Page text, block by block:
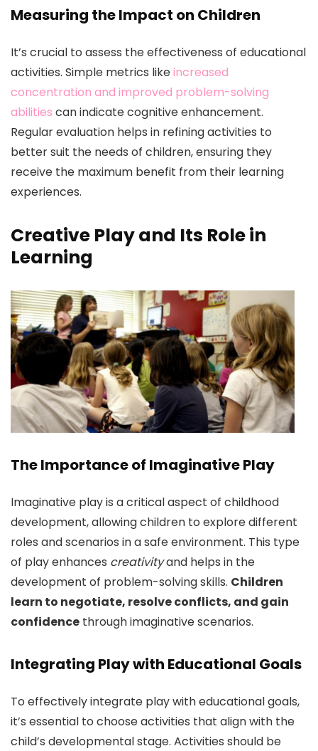
Measuring the Impact on Children
It’s crucial to assess the effectiveness of educational
activities. Simple metrics likeincreased
concentration and improved problem-solving
abilities can indicate cognitive enhancement.
Regular evaluation helps in refining activities to
better suit the needs of children, ensuring they
receive the maximum benefit from their learning
experiences.
Creative Play and Its Role in
Learning
The Importance of Imaginative Play
Imaginative play is a critical aspect of childhood
development, allowing children to explore different
roles and scenarios in a safe environment. This type
of play enhances creativityand helps in the
development of problem-solving skills. Children
learn to negotiate, resolve conflicts, and gain
confidence through imaginative scenarios.
Integrating Play with Educational Goals
To effectively integrate play with educational goals,
it’s essential to choose activities that align with the
child’s developmental stage. Activities should be